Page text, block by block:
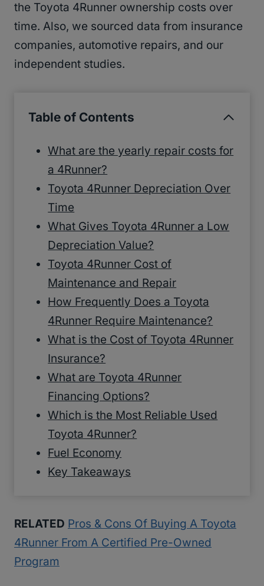
the Toyota 4Runner ownership costs over
time. Also, we sourced data from insurance
companies, automotive repairs, and our
independent studies.
Table of Contents
What are the yearly repair costs for
a 4Runner?
Toyota 4Runner Depreciation Over
Time
What Gives Toyota 4Runner a Low
Depreciation Value?
Toyota 4Runner Cost of
Maintenance and Repair
How Frequently Does a Toyota
4Runner Require Maintenance?
What is the Cost of Toyota 4Runner
Insurance?
What are Toyota 4Runner
Financing Options?
Which is the Most Reliable Used
Toyota 4Runner?
Fuel Economy
Key Takeaways
RELATED Pros & Cons Of Buying A Toyota
4Runner From A Certified Pre-Owned
Program